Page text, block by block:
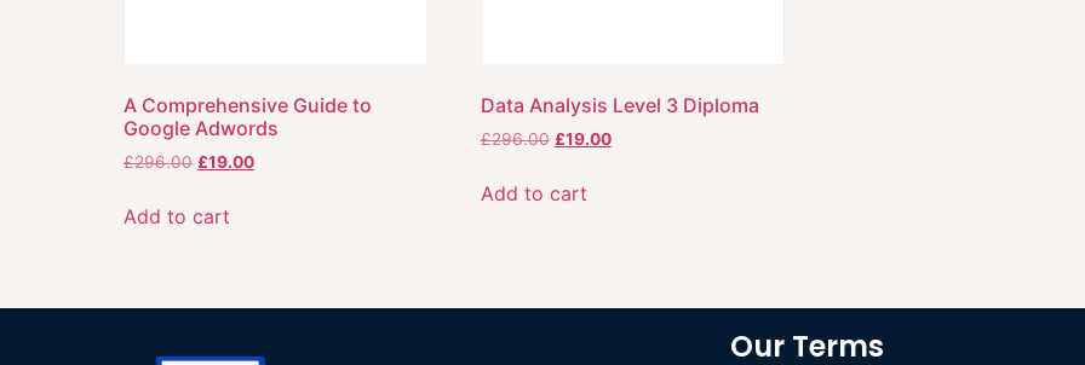
A Comprehensive Guide to
Google Adwords
£296.00 £19.00
Add to cart
Data Analysis Level 3 Diploma
£296.00 £19.00
Add to cart
Our Terms